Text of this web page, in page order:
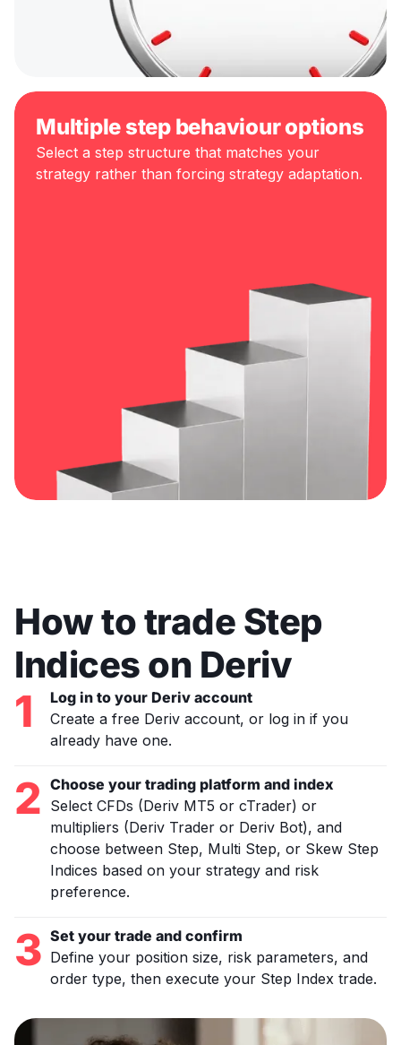
Multiple step behaviour options
Select a step structure that matches your
strategy rather than forcing strategy adaptation.
How to trade Step
Indices on Deriv
1
Log in to your Deriv account
Create a free Deriv account, or log in if you
already have one.
2 Choose your trading platform and index
Select CFDs (Deriv MT5 or cTrader) or
multipliers (Deriv Trader or Deriv Bot), and
choose between Step, Multi Step, or Skew Step
Indices based on your strategy and risk
preference.
3 Set your trade and confirm
Define your position size, risk parameters, and
order type, then execute your Step Index trade.